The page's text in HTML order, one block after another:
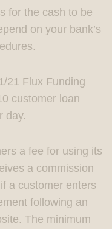
for the cash to be
on your bank’s
21 Flux Funding
customer loan
day.
a fee for using its
a commission
a customer enters
following an
The minimum